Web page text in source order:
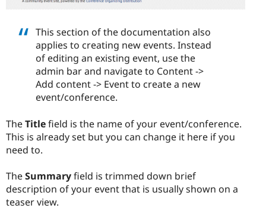
This section of the documentation also
applies to creating new events. Instead
of editing an existing event, use the
admin bar and navigate to Content ->
Add content -> Event to create a new
event/conference.
TheTitlefield is the name of your event/conference.
This is already set but you can change it here if you
need to.
TheSummaryfield is trimmed down brief
description of your event that is usually shown on a
teaser view.